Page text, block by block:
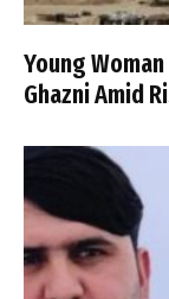
Young
Ghazni Amid